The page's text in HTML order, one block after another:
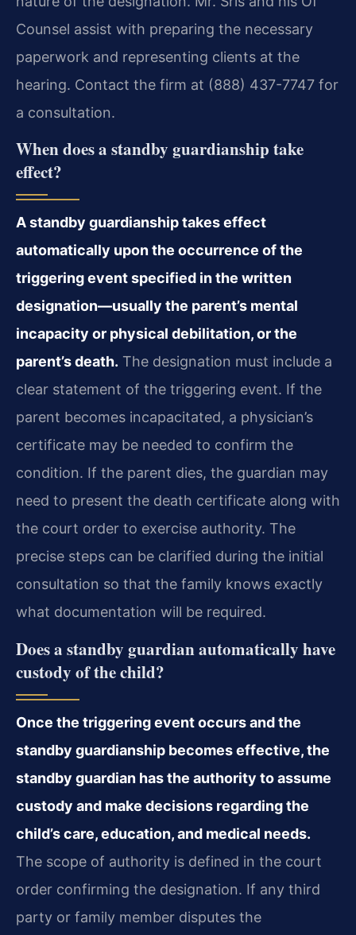
Counsel assist with preparing the necessary
paperwork and representing clients at the
hearing. Contact the firm at (888) 437-7747 for
a consultation.
When does a standby guardianship take
effect?
A standby guardianship takes effect
automatically upon the occurrence of the
triggering event specified in the written
designation—usually the parent’s mental
incapacity or physical debilitation, or the
parent’s death. The designation must include a
clear statement of the triggering event. If the
parent becomes incapacitated, a physician’s
certificate may be needed to confirm the
condition. If the parent dies, the guardian may
need to present the death certificate along with
the court order to exercise authority. The
precise steps can be clarified during the initial
consultation so that the family knows exactly
what documentation will be required.
Does a standby guardian automatically have
custody of the child?
Once the triggering event occurs and the
standby guardianship becomes effective, the
standby guardian has the authority to assume
custody and make decisions regarding the
child’s care, education, and medical needs.
The scope of authority is defined in the court
order confirming the designation. If any third
party or family member disputes the